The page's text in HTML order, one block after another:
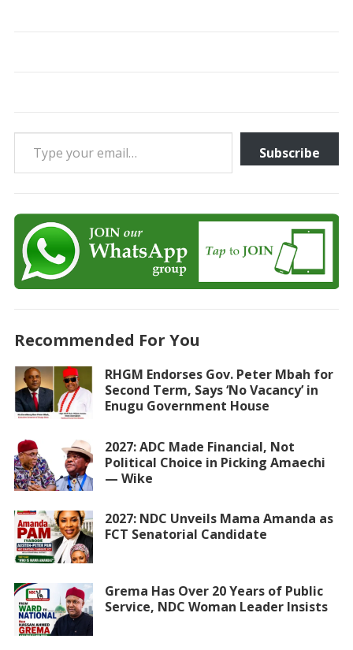
Type your email…
Subscribe
Recommended For You
RHGM Endorses Gov. Peter Mbah for
Second Term, Says ‘No Vacancy’ in
Enugu Government House
2027: ADC Made Financial, Not
Political Choice in Picking Amaechi
— Wike
2027: NDC Unveils Mama Amanda as
FCT Senatorial Candidate
Grema Has Over 20 Years of Public
Service, NDC Woman Leader Insists